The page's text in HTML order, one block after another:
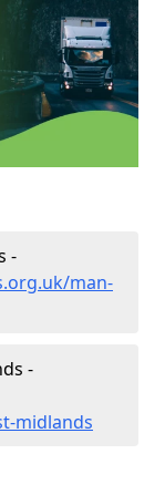
-
man-
-
midlands